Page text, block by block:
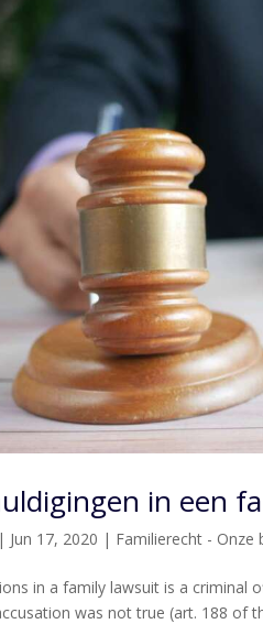
in een
| Jun 17, 2020 | Familierecht - Onze
in a family lawsuit is a
was not true (art. 188 of